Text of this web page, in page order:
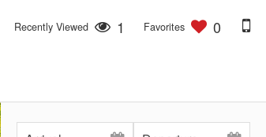
Recently Viewed 1 Favorites 0